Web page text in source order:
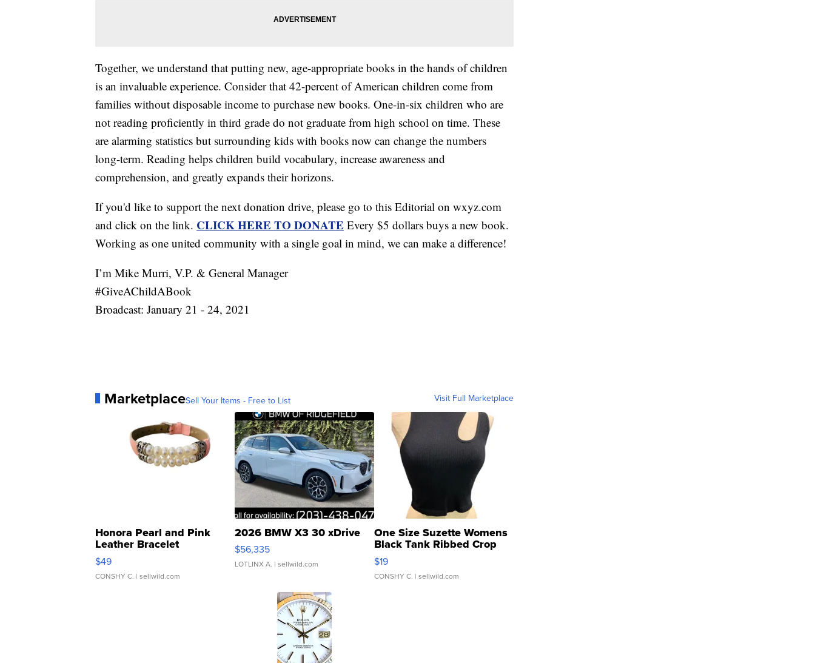
Together, we understand that putting new, age-appropriate books in the hands of children
is an invaluable experience. Consider that 42-percent of American children come from
families without disposable income to purchase new books. One-in-six children who are
not reading proficiently in third grade do not graduate from high school on time. These
are alarming statistics but surrounding kids with books now can change the numbers
long-term. Reading helps children build vocabulary, increase awareness and
comprehension, and greatly expands their horizons.
If you'd like to support the next donation drive, please go to this Editorial on wxyz.com
and click on the link. CLICK HERE TO DONATE Every $5 dollars buys a new book.
Working as one united community with a single goal in mind, we can make a difference!
I’m Mike Murri, V.P. & General Manager
#GiveAChildABook
Broadcast: January 21 - 24, 2021
MarketplaceSell Your Items - Free to List Visit Full Marketplace
Honora Pearl and Pink
Leather Bracelet
Adjustable Buckle Clo...
$49
CONSHY C. | sellwild.com
2026 BMW X3 30 xDrive
$56,335
LOTLINX A. | sellwild.com
One Size Suzette Womens
Black Tank Ribbed Crop
Asymmetrical ...
$19
CONSHY C. | sellwild.com